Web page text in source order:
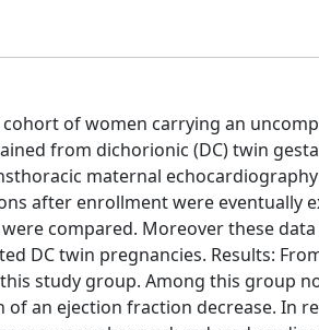
of women carrying an
from dichorionic (DC) twin
maternal
after enrollment were eventually
compared. Moreover these
DC twin pregnancies. Results:
study group. Among this group
an ejection fraction decrease. In